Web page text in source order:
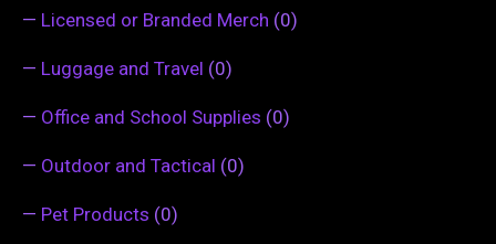
— Licensed or Branded Merch (0)
— Luggage and Travel (0)
— Office and School Supplies (0)
— Outdoor and Tactical (0)
— Pet Products (0)